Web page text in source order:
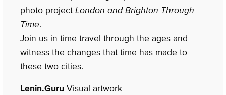
photo project London and Brighton Through
Time.
Join us in time-travel through the ages and
witness the changes that time has made to
these two cities.
Lenin.Guru Visual artwork